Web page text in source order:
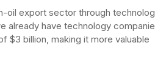
oil export sector through
already have technology
$3 billion, making it more valuable